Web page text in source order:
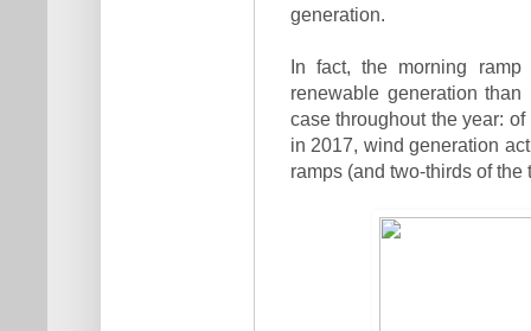
generation.
In fact, the morning
renewable generation
case throughout the year:
in 2017, wind generation
ramps (and two-thirds of